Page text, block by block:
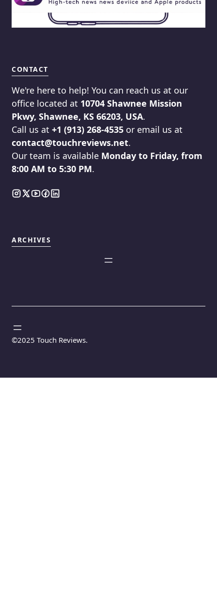
CONTACT
We're here to help! You can reach us at our
office located at 10704 Shawnee Mission
Pkwy, Shawnee, KS 66203, USA.
Call us at +1 (913) 268-4535 or email us at
contact@touchreviews.net.
Our team is available Monday to Friday, from
8:00 AM to 5:30 PM.
ARCHIVES
©2025 Touch Reviews.